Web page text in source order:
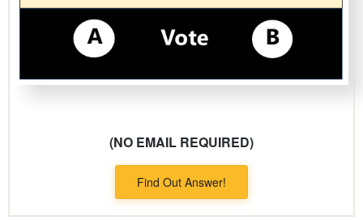
(NO EMAIL REQUIRED)
Find Out Answer!